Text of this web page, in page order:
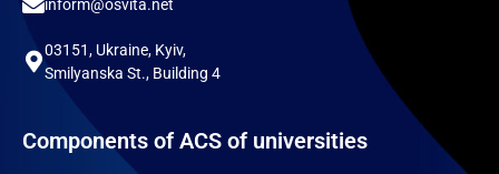
inform@osvita.net
03151, Ukraine, Kyiv,
Smilyanska St., Building 4
Components of ACS of universities